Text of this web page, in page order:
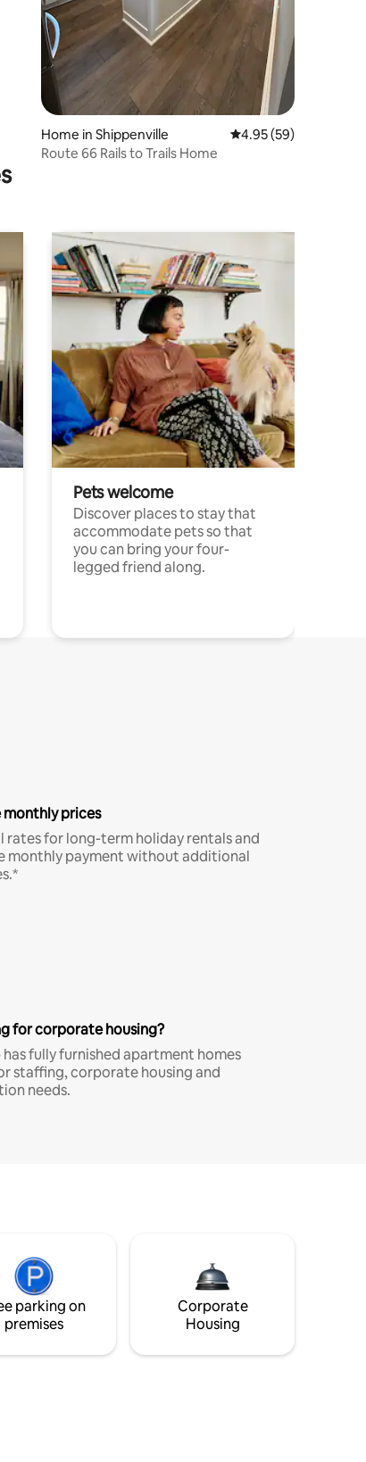
Home in Shippenville 4.95 out of 5 average
4.95 (59)
Route 66 Rails to Trails Home
Pets welcome
Discover places to stay that
accommodate pets so that
you can bring your four-
legged friend along.
monthly prices
rates for long-term holiday rentals and
monthly payment without additional
for corporate housing?
fully furnished apartment homes
staffing, corporate housing and
needs.
parking on
premises
Corporate
Housing